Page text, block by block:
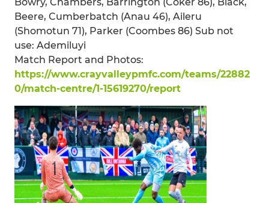
Beere, Cumberbatch (Anau 46), Aileru
(Shomotun 71), Parker (Coombes 86) Sub not
use: Ademiluyi
Match Report and Photos:
https://www.crayvalleypmfc.com/teams/22882
0/match-centre/1-15619270/report